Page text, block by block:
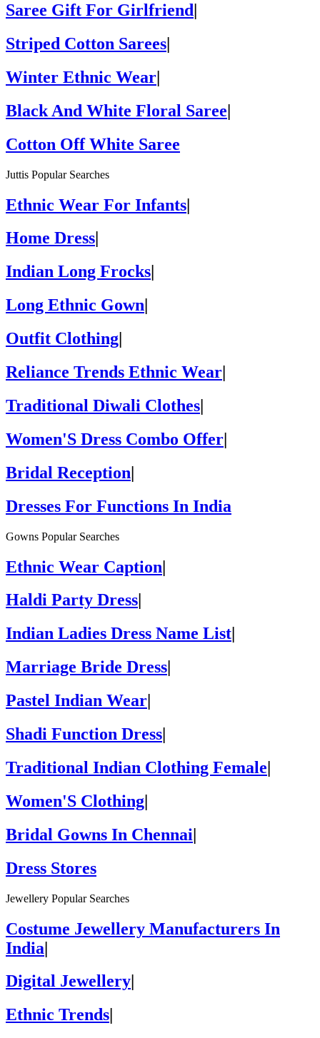
Saree Gift For Girlfriend
Striped Cotton Sarees|
Winter Ethnic Wear|
Black And White Floral Saree|
Cotton Off White Saree
Juttis Popular Searches
Ethnic Wear For Infants|
Home Dress
Indian Long Frocks
Long Ethnic Gown
Outfit Clothing
Reliance Trends Ethnic Wear|
Traditional Diwali Clothes|
Women'S Dress Combo Offer|
Bridal Reception|
Dresses For Functions In India
Gowns Popular Searches
Ethnic Wear Caption|
Haldi Party Dress
Indian Ladies Dress Name List
Marriage Bride Dress
Pastel Indian Wear
Shadi Function Dress|
Traditional Indian Clothing Female|
Women'S Clothing|
Bridal Gowns In Chennai|
Dress Stores
Jewellery Popular Searches
Costume Jewellery Manufacturers In
India|
Digital Jewellery
Ethnic Trends